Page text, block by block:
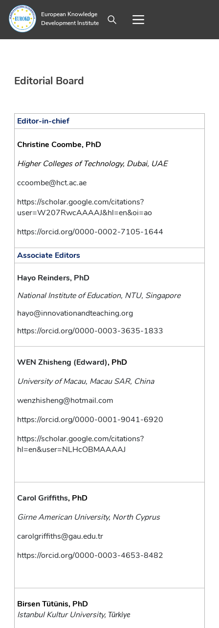
European Knowledge
Development Institute
Editorial Board
Editor-in-chief
Christine Coombe, PhD
Higher Colleges of Technology, Dubai, UAE
ccoombe@hct.ac.ae
https://scholar.google.com/citations?
user=W207RwcAAAAJ&hl=en&oi=ao
https://orcid.org/0000-0002-7105-1644
Associate Editors
Hayo Reinders, PhD
National Institute of Education, NTU, Singapore
hayo@innovationandteaching.org
https://orcid.org/0000-0003-3635-1833
WEN Zhisheng (Edward), PhD
University of Macau, Macau SAR, China
wenzhisheng@hotmail.com
https://orcid.org/0000-0001-9041-6920
https://scholar.google.com/citations?
hl=en&user=NLHcOBMAAAAJ
Carol Griffiths, PhD
Girne American University, North Cyprus
carolgriffiths@gau.edu.tr
https://orcid.org/0000-0003-4653-8482
Birsen Tütünis, PhD
Istanbul Kultur University, Türkiye